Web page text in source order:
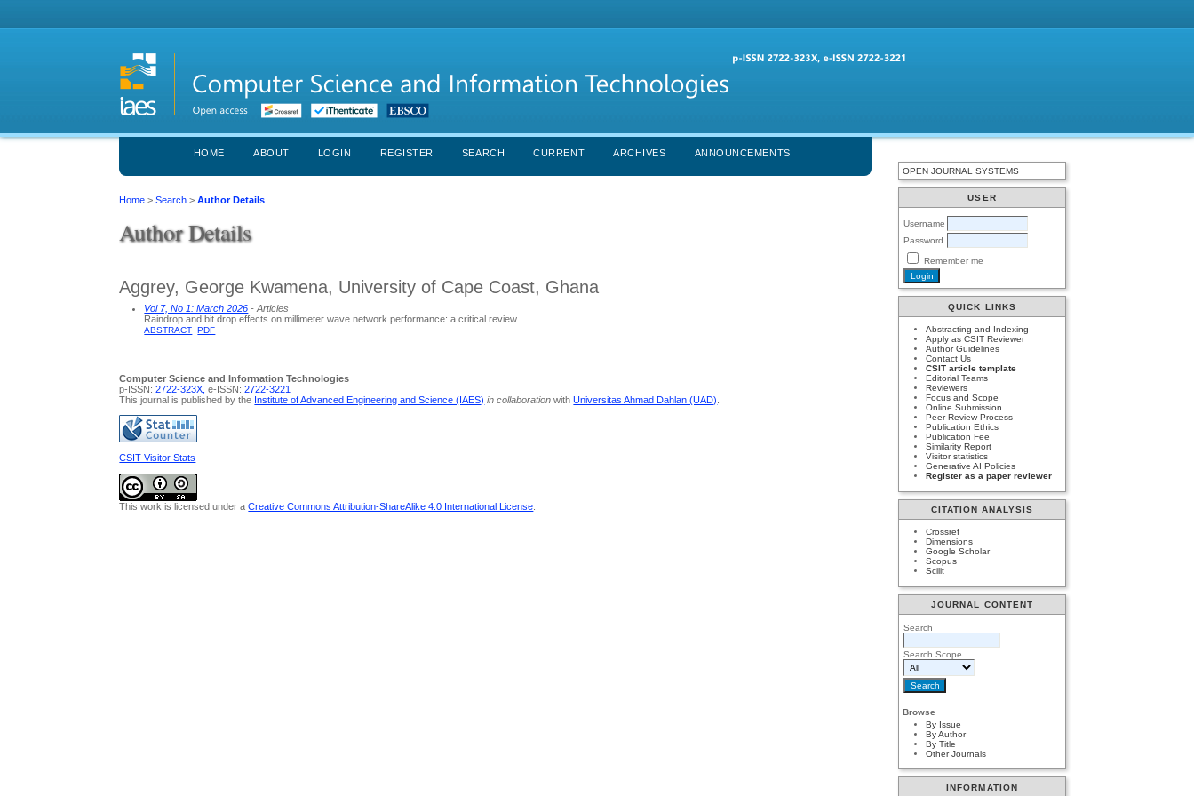
OPEN JOURNAL SYSTEMS
USER
Username
Password
Remember me
QUICK LINKS
Abstracting and Indexing
Apply as CSIT Reviewer
Author Guidelines
Contact Us
CSIT article template
Editorial Teams
Reviewers
Focus and Scope
Online Submission
Peer Review Process
Publication Ethics
Publication Fee
Similarity Report
Visitor statistics
Generative AI Policies
Register as a paper reviewer
CITATION ANALYSIS
Crossref
Dimensions
Google Scholar
Scopus
Scilit
JOURNAL CONTENT
Search
Search Scope
Browse
By Issue
By Author
By Title
Other Journals
INFORMATION
HOME ABOUT LOGIN REGISTER SEARCH CURRENT ARCHIVES ANNOUNCEMENTS
Home >Search >Author Details
Author Details
Aggrey, George Kwamena, University of Cape Coast, Ghana
Vol 7, No 1: March 2026 - Articles
Raindrop and bit drop effects on millimeter wave network performance: a critical review
ABSTRACT PDF
Computer Science and Information Technologies
p-ISSN:2722-323X, e-ISSN:2722-3221
This journal is published by the Institute of Advanced Engineering and Science (IAES) in collaboration withUniversitas Ahmad Dahlan (UAD)
CSIT Visitor Stats
This work is licensed under aCreative Commons Attribution-ShareAlike 4.0 International License